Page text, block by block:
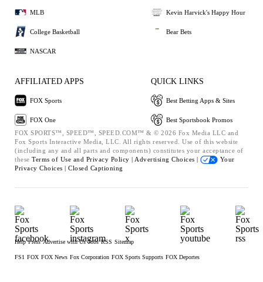
MLB
College Basketball
NASCAR
Kevin Harvick's Happy Hour
Bear Bets
AFFILIATED APPS
FOX Sports
FOX One
QUICK LINKS
Best Betting Apps & Sites
Best Sportsbook Promos
FOX SPORTS™, SPEED™, SPEED.COM™ & © 2026 Fox Media LLC and
Fox Sports Interactive Media, LLC. All rights reserved. Use of this website
(including any and all parts and components) constitutes your acceptance of
these Terms of Use and Privacy Policy | Advertising Choices |
Your
Privacy Choices | Closed Captioning
Help Press Advertise with Us Jobs RSS Sitemap
FS1 FOX FOX News Fox Corporation FOX Sports Supports FOX Deportes